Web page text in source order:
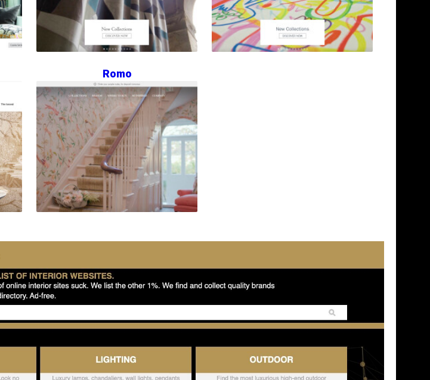
Romo